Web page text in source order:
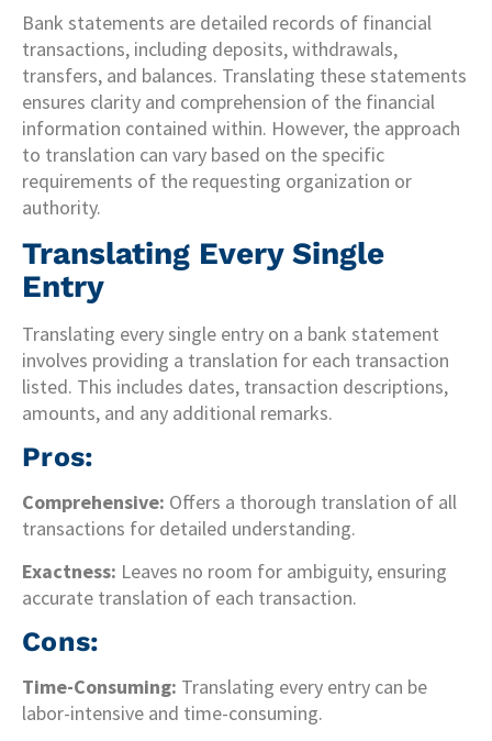
Bank statements are detailed records of financial
transactions, including deposits, withdrawals,
transfers, and balances. Translating these statements
ensures clarity and comprehension of the financial
information contained within. However, the approach
to translation can vary based on the specific
requirements of the requesting organization or
authority.
Translating Every Single
Entry
Translating every single entry on a bank statement
involves providing a translation for each transaction
listed. This includes dates, transaction descriptions,
amounts, and any additional remarks.
Pros:
Comprehensive: Offers a thorough translation of all
transactions for detailed understanding.
Exactness: Leaves no room for ambiguity, ensuring
accurate translation of each transaction.
Cons:
Time-Consuming: Translating every entry can be
labor-intensive and time-consuming.